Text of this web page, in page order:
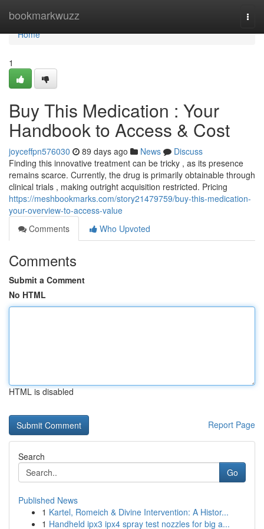
bookmarkwuzz
Home
Home
1
Buy This Medication : Your
Handbook to Access & Cost
joyceffpn576030 89 days ago News
Discuss
Finding this innovative treatment can be tricky , as its presence
remains scarce. Currently, the drug is primarily obtainable through
clinical trials , making outright acquisition restricted. Pricing
https://meshbookmarks.com/story21479759/buy-this-medication-
your-overview-to-access-value
Comments
Who Upvoted
Comments
Submit a Comment
No HTML
HTML is disabled
Report Page
Search
Go
Published News
1 Kartel, Romeich & Divine Intervention: A Histor...
1 Handheld ipx3 ipx4 spray test nozzles for big a...